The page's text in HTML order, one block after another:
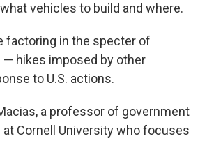
vehicles to build and where.
factoring in the specter of
hikes imposed by other
to U.S. actions.
a professor of government
at Cornell University who focuses